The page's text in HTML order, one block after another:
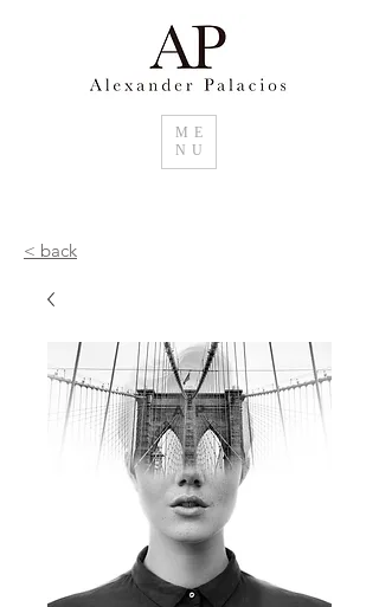
ME
NU
< back